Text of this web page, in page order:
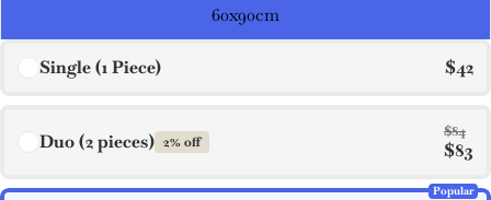
60x90cm
Single (1 Piece) $42
Duo (2 pieces) 2% off
$84
$83
Popular